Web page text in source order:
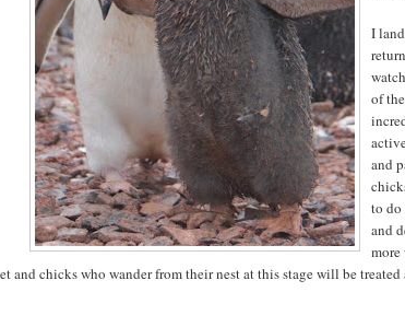
I
of
and
to do
and
more
chicks who wander from their nest at this stage will be treated